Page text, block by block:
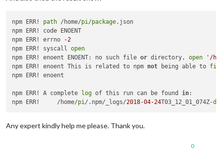
npm ERR! path /home/pi /package.json
npm ERR! code ENOENT
npm ERR! errno
-2
npm ERR! syscall open
npm ERR! enoent ENOENT: no such file or directory, open
'/
npm ERR! enoent This is related to npm not being able to
npm ERR! enoent
npm ERR! A complete log of this run can be found in:
npm ERR!     /home/pi /.npm/_logs/2018-04-24T03_12_01_074Z-
Any expert kindly help me please. Thank you.
0